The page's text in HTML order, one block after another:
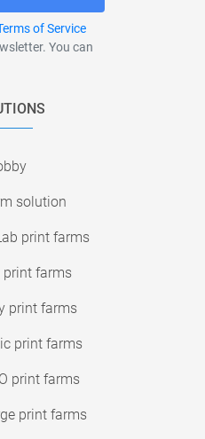
of Service
You can
solution
print farms
print farms
print farms
print farms
print farms
print farms